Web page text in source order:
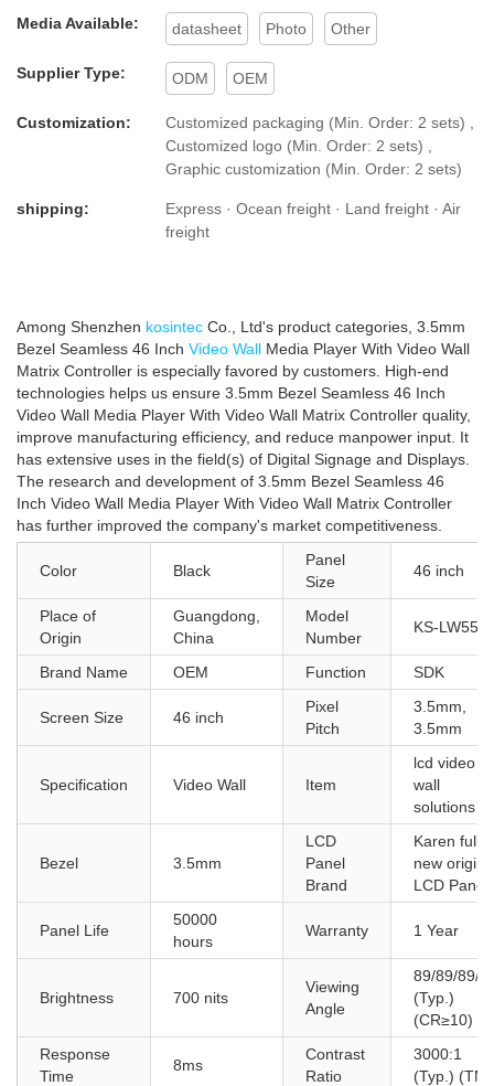
Media Available: datasheet Photo Other
Supplier Type: ODM OEM
Customization:
Customized packaging (Min. Order: 2 sets) ,
Customized logo (Min. Order: 2 sets) ,
Graphic customization (Min. Order: 2 sets)
shipping:
Express · Ocean freight · Land freight · Air
freight
Among Shenzhen kosintec Co., Ltd's product categories, 3.5mm
Bezel Seamless 46 Inch Video Wall Media Player With Video Wall
Matrix Controller is especially favored by customers. High-end
technologies helps us ensure 3.5mm Bezel Seamless 46 Inch
Video Wall Media Player With Video Wall Matrix Controller quality,
improve manufacturing efficiency, and reduce manpower input. It
has extensive uses in the field(s) of Digital Signage and Displays.
The research and development of 3.5mm Bezel Seamless 46
Inch Video Wall Media Player With Video Wall Matrix Controller
has further improved the company's market competitiveness.
Color Black
Panel
Size
46 inch
Place of
Origin
Guangdong,
China
Model
Number
KS-
Brand Name OEM Function SDK
Screen Size 46 inch
Pixel
Pitch
3.5mm,
3.5mm
Specification Video Wall Item
lcd video
wall
solutions
Bezel 3.5mm
LCD
Panel
Brand
Karen fully
new
LCD Panel
Panel Life
50000
hours
Warranty 1 Year
Brightness 700 nits
Viewing
Angle
89/89/89/
(Typ.)
(CR≥10)
Response
Time
8ms
Contrast
Ratio
3000:1
(Typ.) (TM)